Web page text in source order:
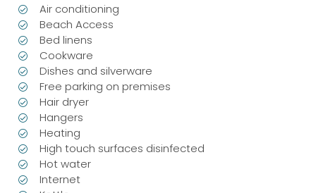
Air conditioning
Beach Access
Bed linens
Cookware
Dishes and silverware
Free parking on premises
Hair dryer
Hangers
Heating
High touch surfaces disinfected
Hot water
Internet